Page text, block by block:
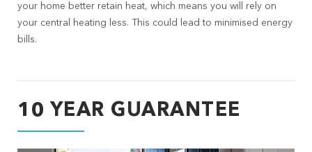
your home better retain heat, which means you will rely on
your central heating less. This could lead to minimised energy
bills.
10 YEAR GUARANTEE